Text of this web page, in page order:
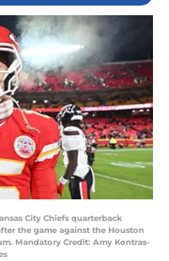
City Chiefs quarterback
the game against the Houston
Mandatory Credit: Amy Kontras-